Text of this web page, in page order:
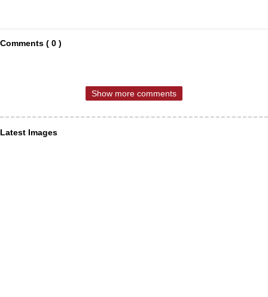
Comments ( 0 )
Show more comments
Latest Images